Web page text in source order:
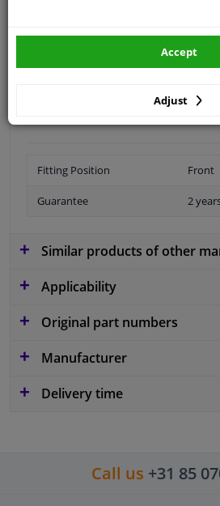
Fitting Position Front
Guarantee 2
Similar products of other
Applicability
Original part numbers
Manufacturer
Delivery time
Call us +31 85
Adjust
Accept